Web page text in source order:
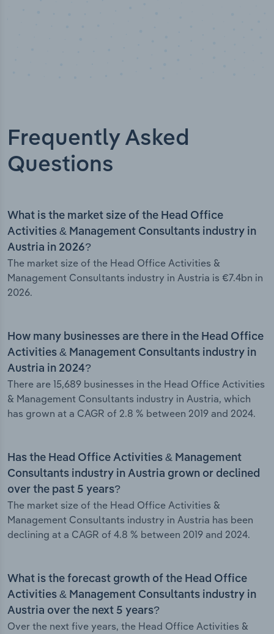
Frequently Asked
Questions
What is the market size of the Head Office
Activities & Management Consultants industry in
Austria in 2026?
The market size of the Head Office Activities &
Management Consultants industry in Austria is €7.4bn in
2026.
How many businesses are there in the Head Office
Activities & Management Consultants industry in
Austria in 2024?
There are 15,689 businesses in the Head Office Activities
& Management Consultants industry in Austria, which
has grown at a CAGR of 2.8 % between 2019 and 2024.
Has the Head Office Activities & Management
Consultants industry in Austria grown or declined
over the past 5 years?
The market size of the Head Office Activities &
Management Consultants industry in Austria has been
declining at a CAGR of 4.8 % between 2019 and 2024.
What is the forecast growth of the Head Office
Activities & Management Consultants industry in
Austria over the next 5 years?
Over the next five years, the Head Office Activities &